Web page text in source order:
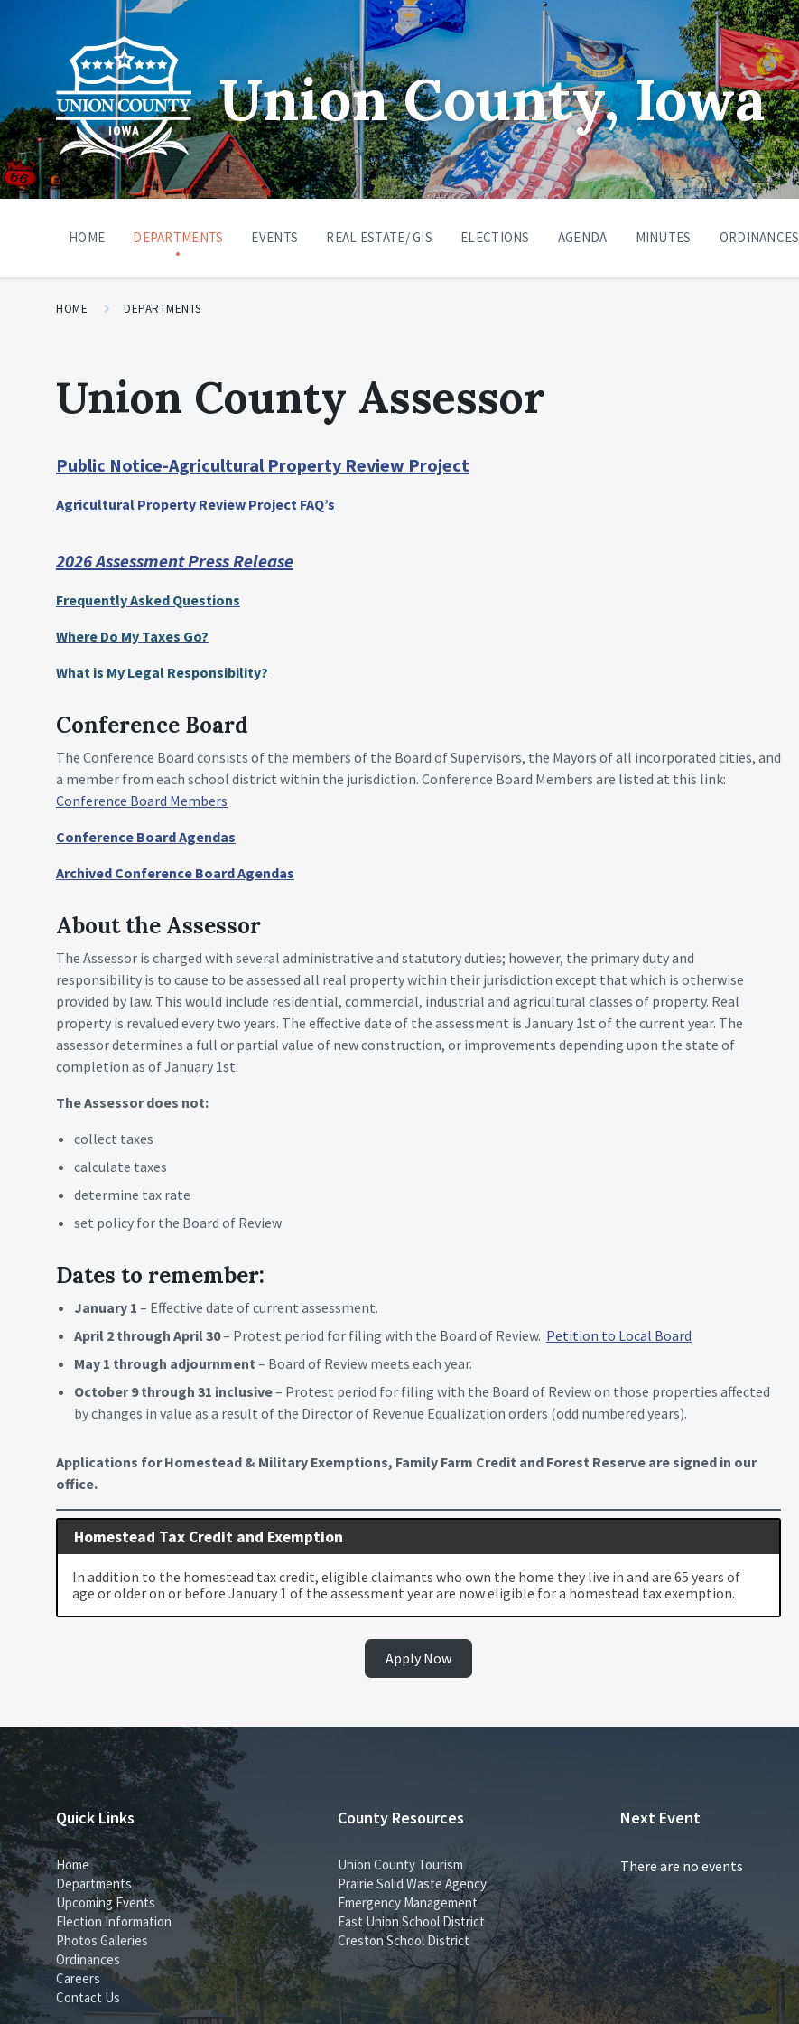
Union County, Iowa
HOME DEPARTMENTS EVENTS REAL ESTATE/ GIS ELECTIONS AGENDA MINUTES ORDINANCES
HOME DEPARTMENTS
Union County Assessor
Public Notice-Agricultural Property Review Project
Agricultural Property Review Project FAQ’s
2026 Assessment Press Release
Frequently Asked Questions
Where Do My Taxes Go?
What is My Legal Responsibility?
Conference Board
The Conference Board consists of the members of the Board of Supervisors, the Mayors of all incorporated cities, and
a member from each school district within the jurisdiction. Conference Board Members are listed at this link:
Conference Board Members
Conference Board Agendas
Archived Conference Board Agendas
About the Assessor
The Assessor is charged with several administrative and statutory duties; however, the primary duty and
responsibility is to cause to be assessed all real property within their jurisdiction except that which is otherwise
provided by law. This would include residential, commercial, industrial and agricultural classes of property. Real
property is revalued every two years. The effective date of the assessment is January 1st of the current year. The
assessor determines a full or partial value of new construction, or improvements depending upon the state of
completion as of January 1st.
The Assessor does not:
collect taxes
calculate taxes
determine tax rate
set policy for the Board of Review
Dates to remember:
January 1 – Effective date of current assessment.
April 2 through April 30– Protest period for filing with the Board of Review. Petition to Local Board
May 1 through adjournment – Board of Review meets each year.
October 9 through 31 inclusive– Protest period for filing with the Board of Review on those properties affected
by changes in value as a result of the Director of Revenue Equalization orders (odd numbered years).
Applications for Homestead & Military Exemptions, Family Farm Credit and Forest Reserve are signed in our
office.
Homestead Tax Credit and Exemption
In addition to the homestead tax credit, eligible claimants who own the home they live in and are 65 years of
age or older on or before January 1 of the assessment year are now eligible for a homestead tax exemption.
Apply Now
Quick Links
Home
Departments
Upcoming Events
Election Information
Photos Galleries
Ordinances
Careers
Contact Us
County Resources
Union County Tourism
Prairie Solid Waste Agency
Emergency Management
East Union School District
Creston School District
Next Event
There are no events